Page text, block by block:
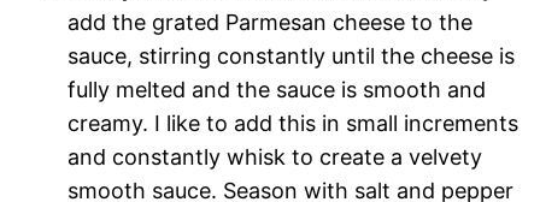
add the grated Parmesan cheese to the
sauce, stirring constantly until the cheese is
fully melted and the sauce is smooth and
creamy. I like to add this in small increments
and constantly whisk to create a velvety
smooth sauce. Season with salt and pepper